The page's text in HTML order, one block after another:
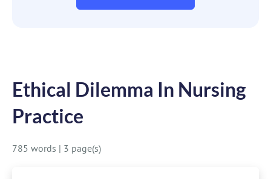
Ethical Dilemma In Nursing
Practice
785 words | 3 page(s)